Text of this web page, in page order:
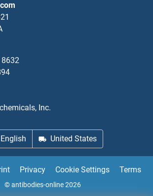
ELISA Kits
Inc.
English United States
Privacy Cookie Settings Terms
© antibodies-online 2026